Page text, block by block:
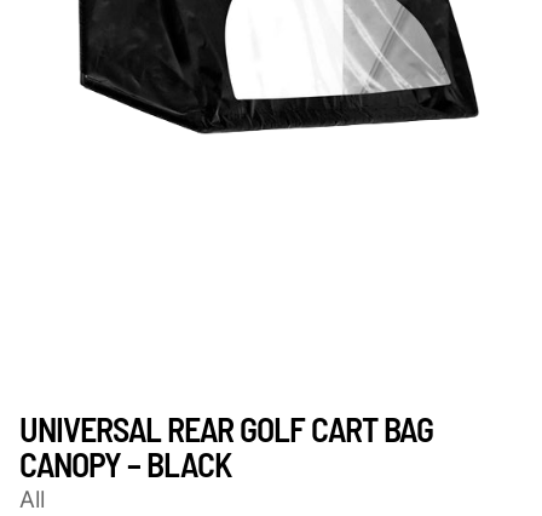
UNIVERSAL REAR GOLF CART BAG
CANOPY – BLACK
All